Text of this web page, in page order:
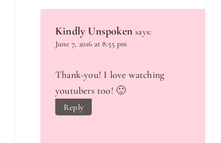
Kindly Unspoken says:
June 7, 2016 at 8:55 pm
Thank-you! I love watching
youtubers too! 🙂
Reply